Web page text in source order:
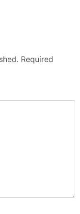
Required